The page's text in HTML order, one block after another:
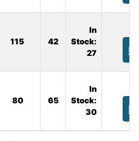
115 42
In
Stock:
27
80 65
In
Stock:
30